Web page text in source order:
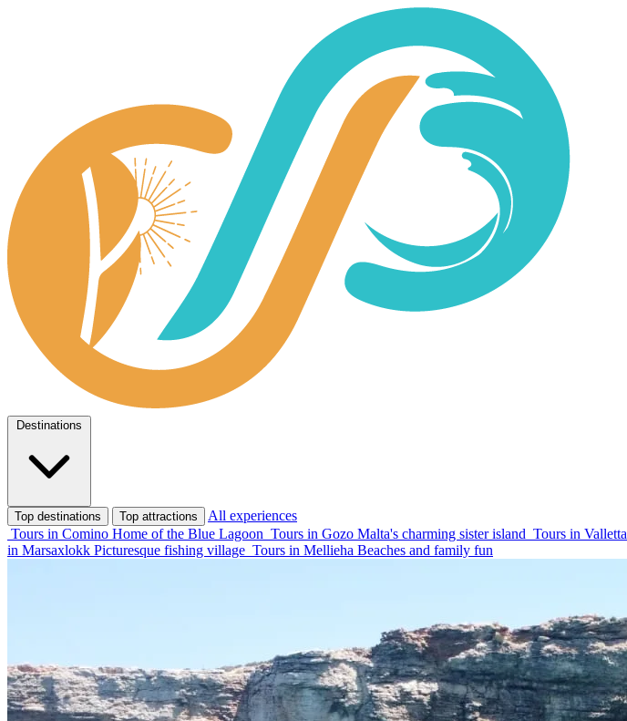
Top destinations Top attractions
All experiences
Tours in Comino Home of the Blue Lagoon Tours in Gozo Malta's charming sister island Tours in Valletta
in Marsaxlokk Picturesque fishing village Tours in Mellieha Beaches and family fun